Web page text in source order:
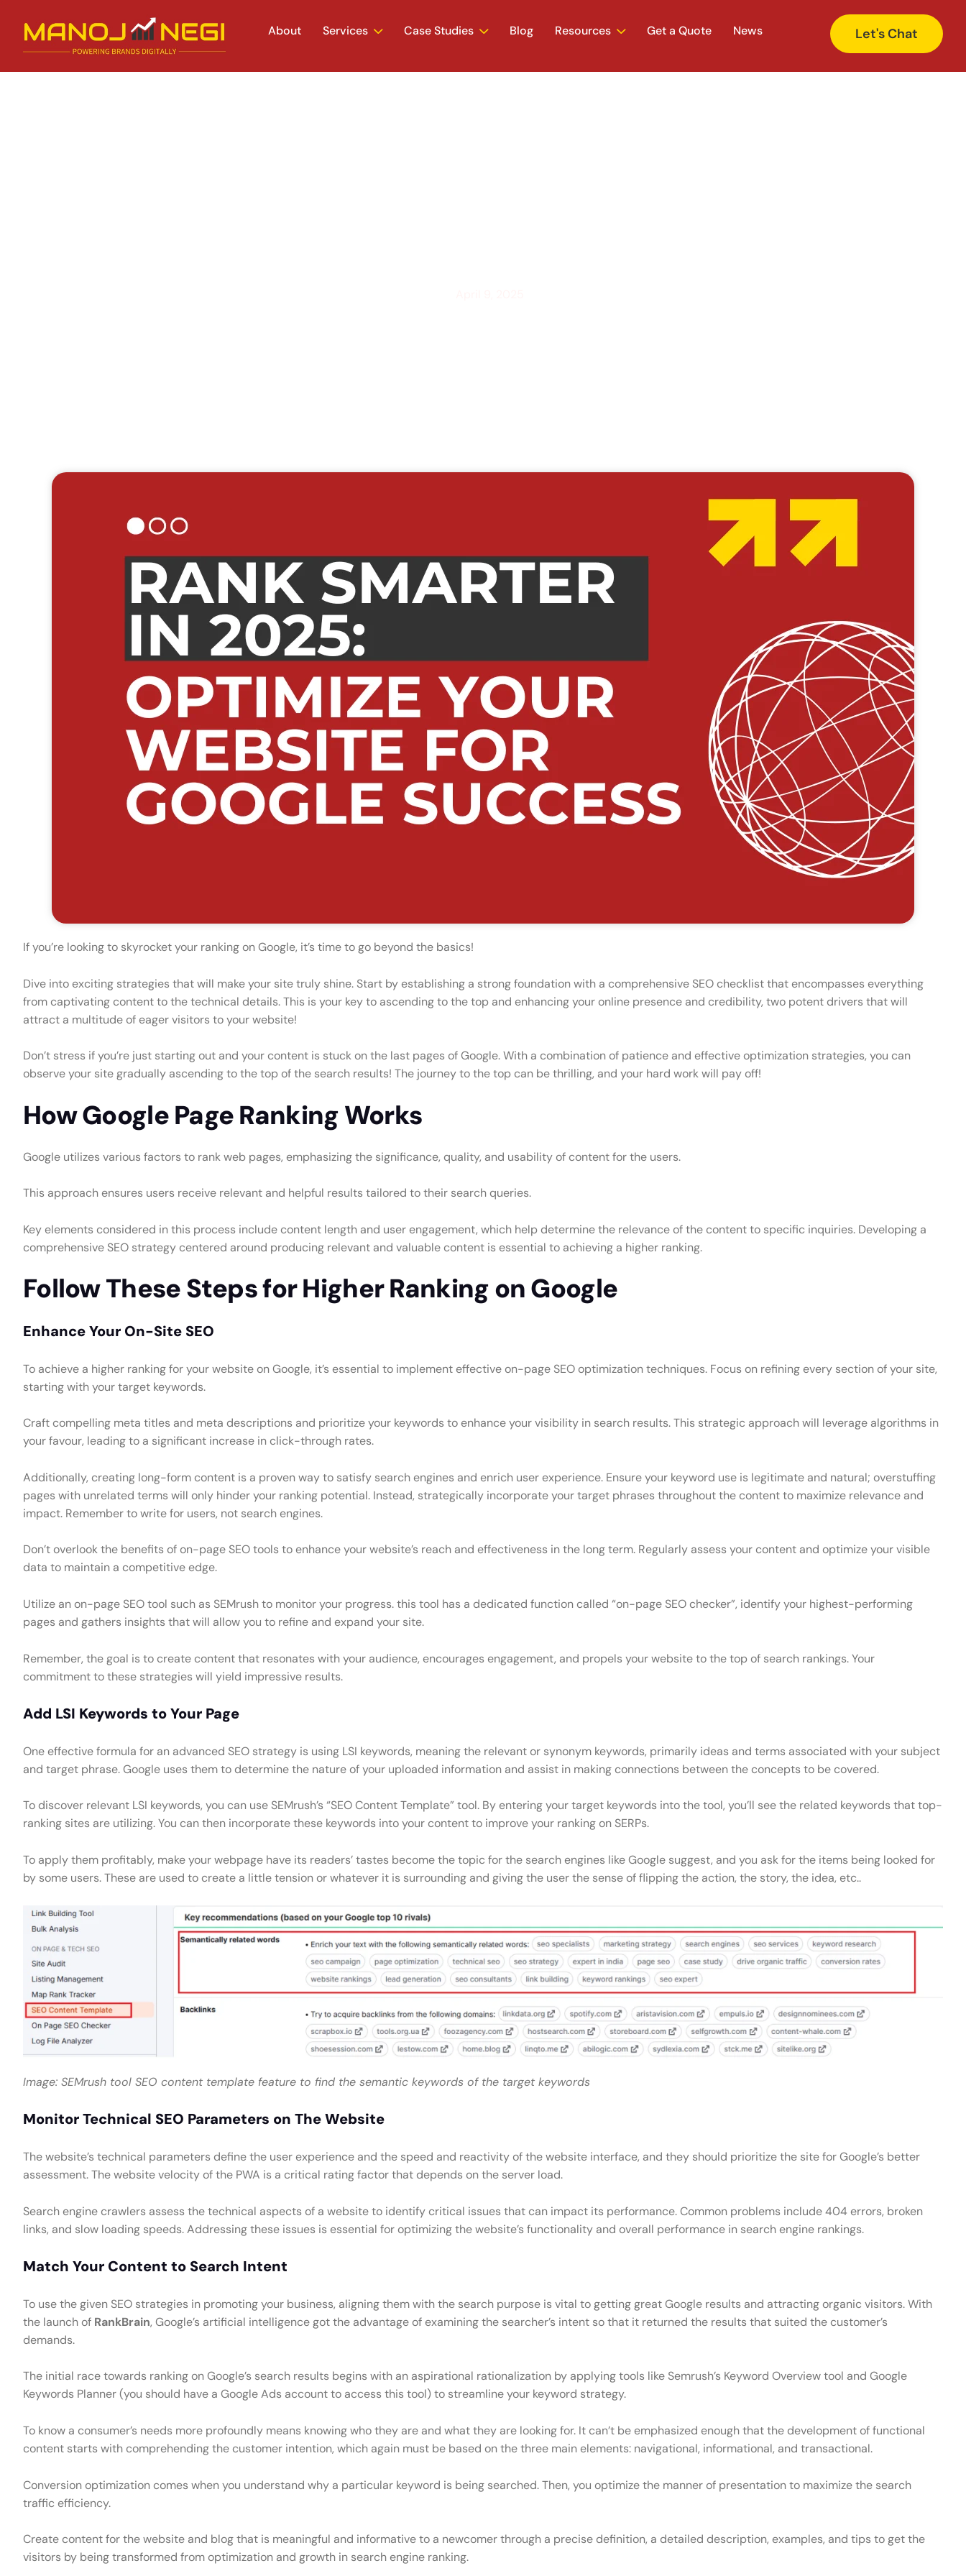
About Services Case Studies Blog Resources Get a Quote News Let's Chat
If you’re looking to skyrocket your ranking on Google, it’s time to go beyond the basics!
Dive into exciting strategies that will make your site truly shine. Start by establishing a strong foundation with a comprehensive SEO checklist that encompasses everything
from captivating content to the technical details. This is your key to ascending to the top and enhancing your online presence and credibility, two potent drivers that will
attract a multitude of eager visitors to your website!
Don’t stress if you’re just starting out and your content is stuck on the last pages of Google. With a combination of patience and effective optimization strategies, you can
observe your site gradually ascending to the top of the search results! The journey to the top can be thrilling, and your hard work will pay off!
How Google Page Ranking Works
Google utilizes various factors to rank web pages, emphasizing the significance, quality, and usability of content for the users.
This approach ensures users receive relevant and helpful results tailored to their search queries.
Key elements considered in this process include content length and user engagement, which help determine the relevance of the content to specific inquiries. Developing a
comprehensive SEO strategy centered around producing relevant and valuable content is essential to achieving a higher ranking.
Follow These Steps for Higher Ranking on Google
Enhance Your On-Site SEO
To achieve a higher ranking for your website on Google, it’s essential to implement effective on-page SEO optimization techniques. Focus on refining every section of your site,
starting with your target keywords.
Craft compelling meta titles and meta descriptions and prioritize your keywords to enhance your visibility in search results. This strategic approach will leverage algorithms in
your favour, leading to a significant increase in click-through rates.
Additionally, creating long-form content is a proven way to satisfy search engines and enrich user experience. Ensure your keyword use is legitimate and natural; overstuffing
pages with unrelated terms will only hinder your ranking potential. Instead, strategically incorporate your target phrases throughout the content to maximize relevance and
impact. Remember to write for users, not search engines.
Don’t overlook the benefits of on-page SEO tools to enhance your website’s reach and effectiveness in the long term. Regularly assess your content and optimize your visible
data to maintain a competitive edge.
Utilize an on-page SEO tool such as SEMrush to monitor your progress. this tool has a dedicated function called “on-page SEO checker”, identify your highest-performing
pages and gathers insights that will allow you to refine and expand your site.
Remember, the goal is to create content that resonates with your audience, encourages engagement, and propels your website to the top of search rankings. Your
commitment to these strategies will yield impressive results.
Add LSI Keywords to Your Page
One effective formula for an advanced SEO strategy is using LSI keywords, meaning the relevant or synonym keywords, primarily ideas and terms associated with your subject
and target phrase. Google uses them to determine the nature of your uploaded information and assist in making connections between the concepts to be covered.
To discover relevant LSI keywords, you can use SEMrush’s “SEO Content Template” tool. By entering your target keywords into the tool, you’ll see the related keywords that top-
ranking sites are utilizing. You can then incorporate these keywords into your content to improve your ranking on SERPs.
To apply them profitably, make your webpage have its readers’ tastes become the topic for the search engines like Google suggest, and you ask for the items being looked for
by some users. These are used to create a little tension or whatever it is surrounding and giving the user the sense of flipping the action, the story, the idea, etc..
Image: SEMrush tool SEO content template feature to find the semantic keywords of the target keywords
Monitor Technical SEO Parameters on The Website
The website’s technical parameters define the user experience and the speed and reactivity of the website interface, and they should prioritize the site for Google’s better
assessment. The website velocity of the PWA is a critical rating factor that depends on the server load.
Search engine crawlers assess the technical aspects of a website to identify critical issues that can impact its performance. Common problems include 404 errors, broken
links, and slow loading speeds. Addressing these issues is essential for optimizing the website’s functionality and overall performance in search engine rankings.
Match Your Content to Search Intent
To use the given SEO strategies in promoting your business, aligning them with the search purpose is vital to getting great Google results and attracting organic visitors. With
the launch of RankBrain, Google’s artificial intelligence got the advantage of examining the searcher’s intent so that it returned the results that suited the customer’s
demands.
The initial race towards ranking on Google’s search results begins with an aspirational rationalization by applying tools like Semrush’s Keyword Overview tool and Google
Keywords Planner (you should have a Google Ads account to access this tool) to streamline your keyword strategy.
To know a consumer’s needs more profoundly means knowing who they are and what they are looking for. It can’t be emphasized enough that the development of functional
content starts with comprehending the customer intention, which again must be based on the three main elements: navigational, informational, and transactional.
Conversion optimization comes when you understand why a particular keyword is being searched. Then, you optimize the manner of presentation to maximize the search
traffic efficiency.
Create content for the website and blog that is meaningful and informative to a newcomer through a precise definition, a detailed description, examples, and tips to get the
visitors by being transformed from optimization and growth in search engine ranking.